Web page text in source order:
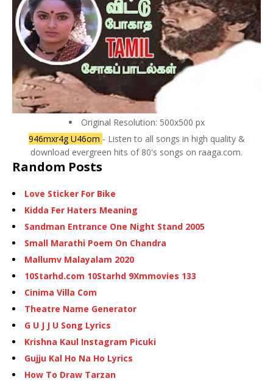
Original Resolution: 500x500 px
946mxr4g U46om - Listen to all songs in high quality &
download evergreen hits of 80's songs on raaga.com.
Random Posts
Love Sticker For Bike
Kidda Fer Haters Meaning
Sandman Entrance One Night Stand 2005
Small Marathi Poem On Chandra
Mallumv Malayalam 2020
10Starhd.com 10Starhd 9Xmmovies 133
Cinima Villa Com
Theatre Name Generator
G U J J U Song Lyrics
Krishna Kaul Instagram Picuki
Gujju Kal Ho Na Ho Lyrics
How To Draw Tarzan